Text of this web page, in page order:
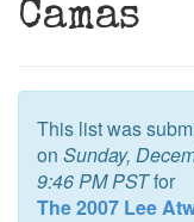
Camas
This list was
on Sunday,
9:46 PM PSTfor
The 2007 Lee